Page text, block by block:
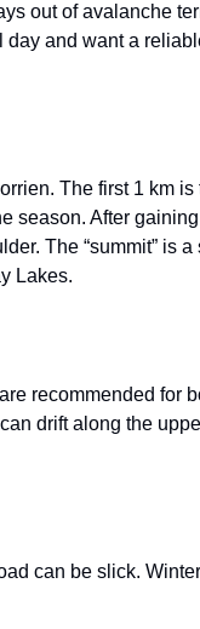
out of avalanche
day and want a
The first 1 km is
season. After
The “summit” is a
Lakes.
recommended for
drift along the
can be slick.